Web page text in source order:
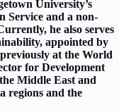
University’s
Service and a non-
he also serves
appointed by
at the World
for Development
Middle East and
regions and the